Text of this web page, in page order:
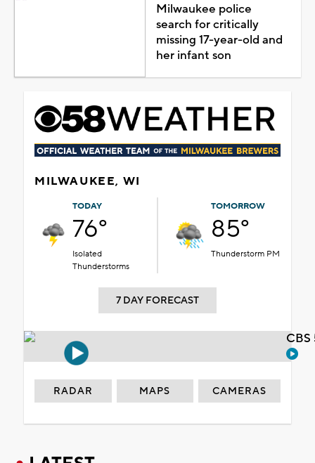
Milwaukee police
search for critically
missing 17-year-old and
her infant son
MILWAUKEE, WI
TODAY
76°
Isolated
Thunderstorms
TOMORROW
85°
Thunderstorm PM
7 DAY FORECAST
RADAR MAPS CAMERAS